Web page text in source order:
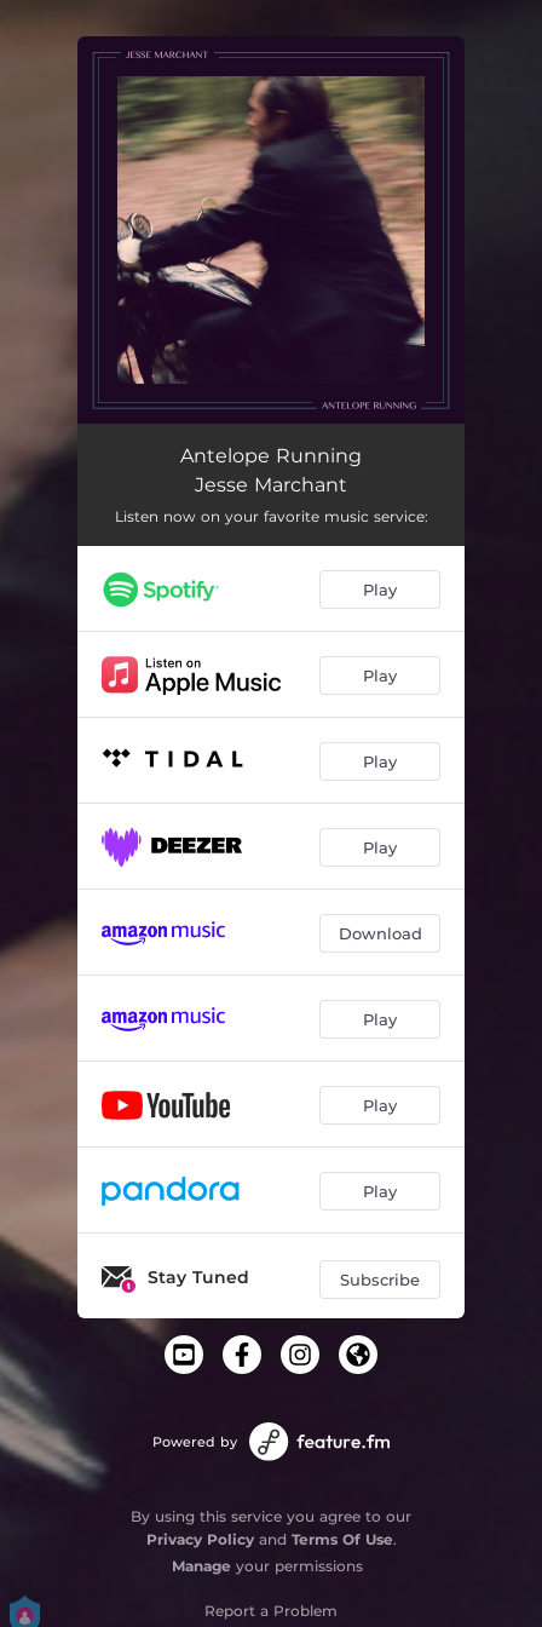
You're all set!
Antelope Running
Jesse Marchant
Listen now on your favorite music service:
Play
Play
Play
Play
Download
Play
Play
Play
Stay Tuned Subscribe
Powered by
By using this service you agree to our
Privacy Policyand Terms Of Use.
Manage your permissions
Report a Problem